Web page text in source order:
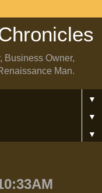
Business Owner,
Man.
▼
▼
▼